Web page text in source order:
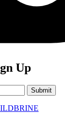
Up
Submit